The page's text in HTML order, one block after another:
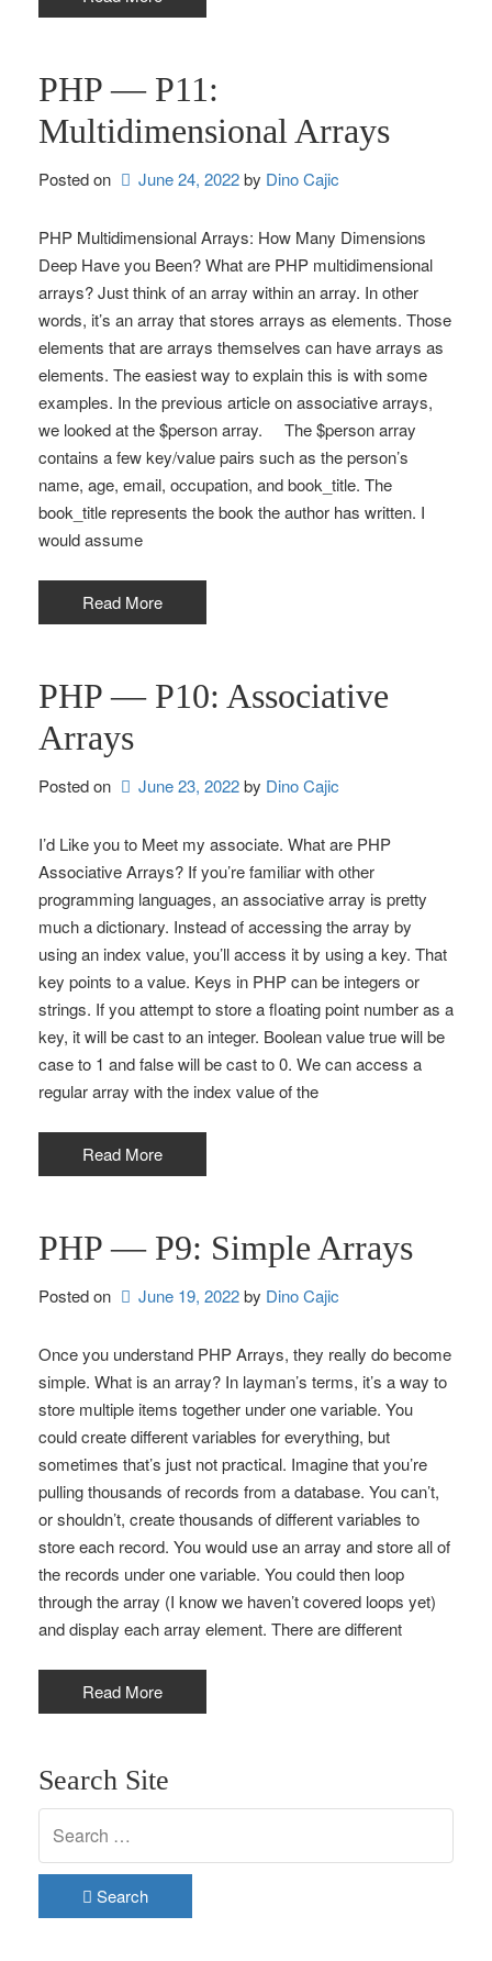
PHP — P11:
Multidimensional Arrays
Posted on June 24, 2022by Dino Cajic
PHP Multidimensional Arrays: How Many Dimensions
Deep Have you Been? What are PHP multidimensional
arrays? Just think of an array within an array. In other
words, it’s an array that stores arrays as elements. Those
elements that are arrays themselves can have arrays as
elements. The easiest way to explain this is with some
examples. In the previous article on associative arrays,
we looked at the $person array. The $person array
contains a few key/value pairs such as the person’s
name, age, email, occupation, and book_title. The
book_title represents the book the author has written. I
would assume
Read More
PHP — P10: Associative
Arrays
Posted on June 23, 2022by Dino Cajic
I’d Like you to Meet my associate. What are PHP
Associative Arrays? If you’re familiar with other
programming languages, an associative array is pretty
much a dictionary. Instead of accessing the array by
using an index value, you’ll access it by using a key. That
key points to a value. Keys in PHP can be integers or
strings. If you attempt to store a floating point number as a
key, it will be cast to an integer. Boolean value true will be
case to 1 and false will be cast to 0. We can access a
regular array with the index value of the
Read More
PHP — P9: Simple Arrays
Posted on June 19, 2022by Dino Cajic
Once you understand PHP Arrays, they really do become
simple. What is an array? In layman’s terms, it’s a way to
store multiple items together under one variable. You
could create different variables for everything, but
sometimes that’s just not practical. Imagine that you’re
pulling thousands of records from a database. You can’t,
or shouldn’t, create thousands of different variables to
store each record. You would use an array and store all of
the records under one variable. You could then loop
through the array (I know we haven’t covered loops yet)
and display each array element. There are different
Read More
Search Site
Search